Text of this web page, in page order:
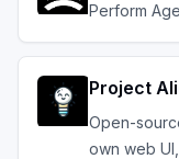
Perform
Project
Open-
own web